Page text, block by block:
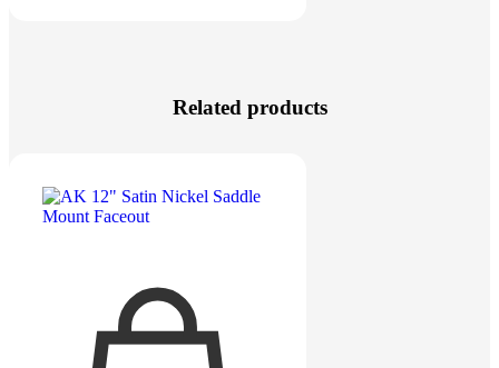
Related products